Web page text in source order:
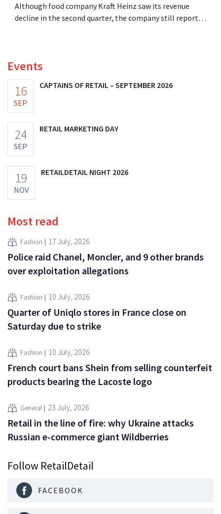
Although food company Kraft Heinz saw its revenue
decline in the second quarter, the company still reports
Events
16
SEP
CAPTAINS OF RETAIL – SEPTEMBER 2026
24
SEP
RETAIL MARKETING DAY
19
NOV
RETAILDETAIL NIGHT 2026
Most read
Fashion 17 July, 2026
Police raid Chanel, Moncler, and 9 other brands
over exploitation allegations
Fashion 10 July, 2026
Quarter of Uniqlo stores in France close on
Saturday due to strike
Fashion 10 July, 2026
French court bans Shein from selling counterfeit
products bearing the Lacoste logo
General 23 July, 2026
Retail in the line of fire: why Ukraine attacks
Russian e-commerce giant Wildberries
Follow RetailDetail
FACEBOOK